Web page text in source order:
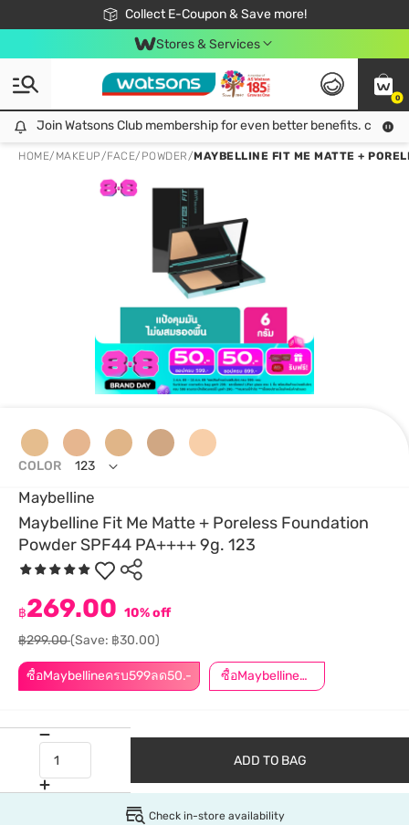
Collect E-Coupon & Save more!
🎉Extra 10% Off Your First Online Order!
📦Free Delivery when shop 499฿
Be Watsons member!
Stores & Services
0
Join Watsons Club membership for even better benefits. click!
Join Watsons Club membership for even better benefits. click!
HOME/ MAKEUP/FACE/ POWDER/MAYBELLINE FIT ME MATTE +
Maybelline
Maybelline Fit Me Matte + Poreless Foundation
Powder SPF44 PA++++ 9g. 123
ซื้อMaybellineครบ599ลด50.- ซื้อMaybellineครบ899ลด50.-
฿269.00 10% off
฿299.00(Save: ฿30.00)
COLOR 123
ADD TO BAG
Check in-store availability